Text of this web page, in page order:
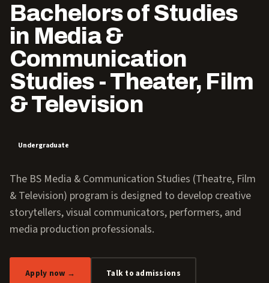
Bachelors of Studies
in Media &
Communication
Studies - Theater, Film
& Television
Undergraduate
The BS Media & Communication Studies (Theatre, Film
& Television) program is designed to develop creative
storytellers, visual communicators, performers, and
media production professionals.
Apply now → Talk to admissions